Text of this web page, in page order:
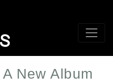
New Album